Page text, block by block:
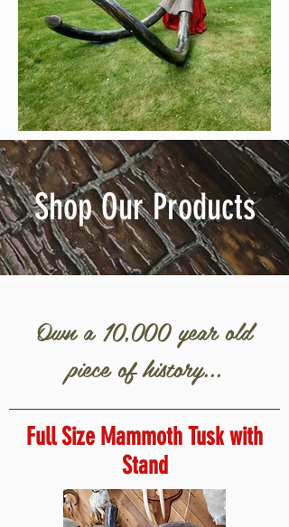
Shop Our Products
Own a 10,000 year old
piece of history...
Full Size Mammoth Tusk with
Stand